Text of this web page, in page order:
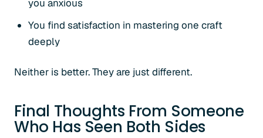
you anxious
You find satisfaction in mastering one craft
deeply
Neither is better. They are just different.
Final Thoughts From Someone
Who Has Seen Both Sides